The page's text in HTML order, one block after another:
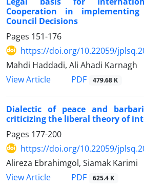
Cooperation in
Council Decisions
Pages 151-176
https://doi.org/10.22059/
Mahdi Haddadi, Ali Ahadi Karnagh
View Article
PDF 479.68 K
Dialectic of peace and
criticizing the liberal theory of
Pages 177-200
https://doi.org/10.22059/
Alireza Ebrahimgol, Siamak Karimi
View Article
PDF 625.4 K